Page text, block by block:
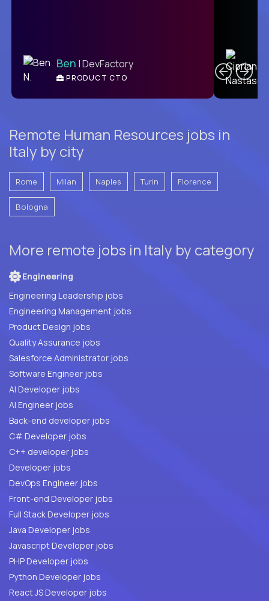
Ben | DevFactory
PRODUCT CTO
Remote Human Resources jobs in
Italy by city
Rome Milan Naples Turin Florence
Bologna
More remote jobs in Italy by category
Engineering
Engineering Leadership jobs
Engineering Management jobs
Product Design jobs
Quality Assurance jobs
Salesforce Administrator jobs
Software Engineer jobs
AI Developer jobs
AI Engineer jobs
Back-end developer jobs
C# Developer jobs
C++ developer jobs
Developer jobs
DevOps Engineer jobs
Front-end Developer jobs
Full Stack Developer jobs
Java Developer jobs
Javascript Developer jobs
PHP Developer jobs
Python Developer jobs
React JS Developer jobs